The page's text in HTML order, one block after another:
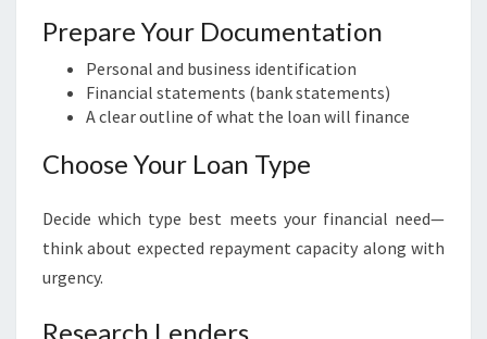
Prepare Your Documentation
Personal and business identification
Financial statements (bank statements)
A clear outline of what the loan will finance
Choose Your Loan Type
Decide which type best meets your financial need—
think about expected repayment capacity along with
urgency.
Research Lenders